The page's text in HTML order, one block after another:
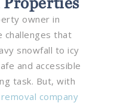
owner in
challenges that
snowfall to icy
and accessible
task. But, with
company